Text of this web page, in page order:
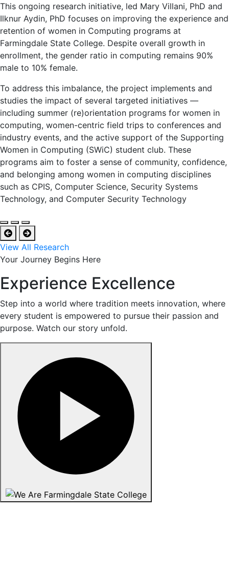
This ongoing research initiative, led Mary Villani, PhD and
Ilknur Aydin, PhD focuses on improving the experience and
retention of women in Computing programs at
Farmingdale State College. Despite overall growth in
enrollment, the gender ratio in computing remains 90%
male to 10% female.
To address this imbalance, the project implements and
studies the impact of several targeted initiatives —
including summer (re)orientation programs for women in
computing, women-centric field trips to conferences and
industry events, and the active support of the Supporting
Women in Computing (SWiC) student club. These
programs aim to foster a sense of community, confidence,
and belonging among women in computing disciplines
such as CPIS, Computer Science, Security Systems
Technology, and Computer Security Technology
View All Research
Your Journey Begins Here
Experience Excellence
Step into a world where tradition meets innovation, where
every student is empowered to pursue their passion and
purpose. Watch our story unfold.